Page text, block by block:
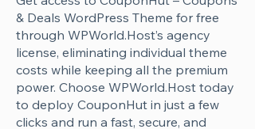
& Deals WordPress Theme for free
through WPWorld.Host’s agency
license, eliminating individual theme
costs while keeping all the premium
power. Choose WPWorld.Host today
to deploy CouponHut in just a few
clicks and run a fast, secure, and